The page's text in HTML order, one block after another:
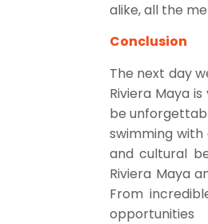
alike, all the
Conclusion
The next day
Riviera Maya
be
swimming with
and cultural
Riviera Maya
From
opportunities